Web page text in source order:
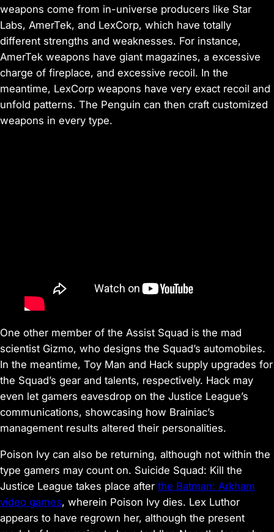
weapons come from in-universe producers like Star
Labs, AmerTek, and LexCorp, which have totally
different strengths and weaknesses. For instance,
AmerTek weapons have giant magazines, a excessive
charge of fireplace, and excessive recoil. In the
meantime, LexCorp weapons have very exact recoil and
unfold patterns. The Penguin can then craft customized
weapons in every type.
One other member of the Assist Squad is the mad
scientist Gizmo, who designs the Squad’s automobiles.
In the meantime, Toy Man and Hack supply upgrades for
the Squad’s gear and talents, respectively. Hack may
even let gamers eavesdrop on the Justice League’s
communications, showcasing how Brainiac’s
management results altered their personalities.
Poison Ivy can also be returning, although not within the
type gamers may count on. Suicide Squad: Kill the
Justice League takes place after the Batman: Arkham
video games, wherein Poison Ivy dies. Lex Luthor
appears to have regrown her, although the present